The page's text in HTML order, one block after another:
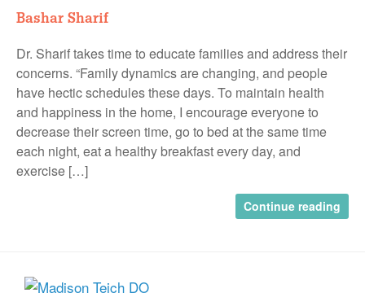
Bashar Sharif
Dr. Sharif takes time to educate families and address their
concerns. “Family dynamics are changing, and people
have hectic schedules these days. To maintain health
and happiness in the home, I encourage everyone to
decrease their screen time, go to bed at the same time
each night, eat a healthy breakfast every day, and
exercise […]
Continue reading